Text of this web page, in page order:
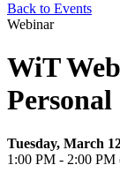
Back to Events
Webinar
WiT
Tuesday, March
1:00 PM - 2:00